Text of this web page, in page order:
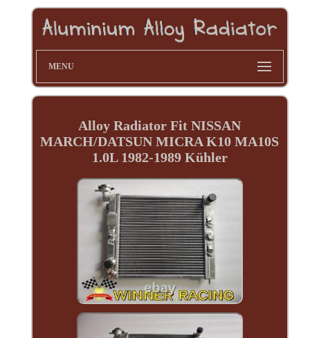
MENU
Alloy Radiator Fit NISSAN
MARCH/DATSUN MICRA K10 MA10S
1.0L 1982-1989 Kühler